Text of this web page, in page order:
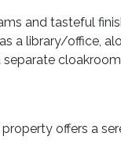
and tasteful
a library/office,
offers a